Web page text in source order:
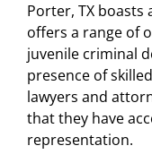
Porter, TX boasts
offers a range of
juvenile criminal
presence of
lawyers and
that they have
representation.